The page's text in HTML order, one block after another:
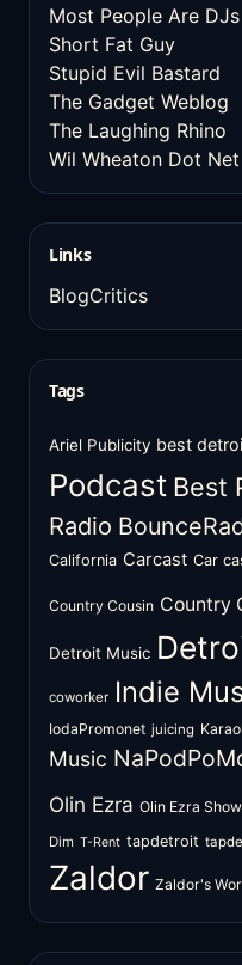
Most People Are DJs
Short Fat Guy
Stupid Evil Bastard
The Gadget Weblog
The Laughing Rhino
Wil Wheaton Dot Net
Links
BlogCritics
Tags
Ariel Publicity best
Podcast Best
Radio
California Carcast Car
Country Cousin Country
Detroit Music
coworker Indie
IodaPromonet juicing
Music
Olin Ezra Olin Ezra Show
Dim T-Rent tapdetroit
Zaldor Zaldor's